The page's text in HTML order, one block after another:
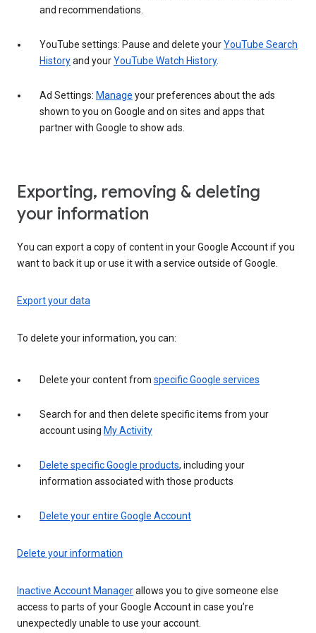
and recommendations.
YouTube settings: Pause and delete yourYouTube Search
Historyand yourYouTube Watch History.
Ad Settings: Manage your preferences about the ads
shown to you on Google and on sites and apps that
partner with Google to show ads.
Exporting, removing & deleting
your information
You can export a copy of content in your Google Account if you
want to back it up or use it with a service outside of Google.
Export your data
To delete your information, you can:
Delete your content from specific Google services
Search for and then delete specific items from your
account using My Activity
Delete specific Google products, including your
information associated with those products
Delete your entire Google Account
Delete your information
Inactive Account Managerallows you to give someone else
access to parts of your Google Account in case you’re
unexpectedly unable to use your account.